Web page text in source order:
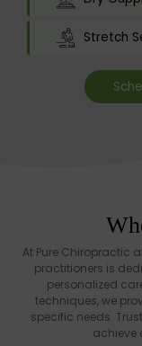
Stretch
At Pure Chiropractic
practitioners is
personalized
techniques, we
specific needs.
achieve